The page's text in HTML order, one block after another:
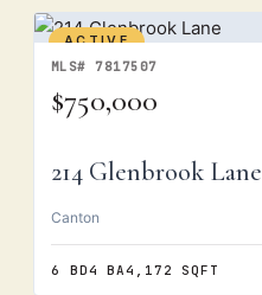
ACTIVE
MLS# 7817507
$750,000
214 Glenbrook Lane
Canton
6 BD4 BA4,172 SQFT